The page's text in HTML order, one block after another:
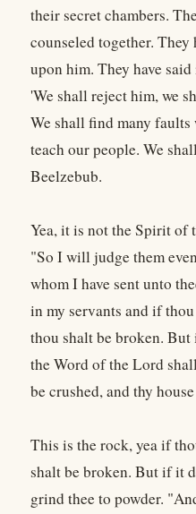
their secret chambers.
counseled together. They
upon him. They have
'We shall reject him, we
We shall find many
teach our people. We
Beelzebub.
Yea, it is not the Spirit of
"So I will judge them
whom I have sent unto
in my servants and if
thou shalt be broken.
the Word of the Lord
be crushed, and thy
This is the rock, yea if
shalt be broken. But if it
grind thee to powder.